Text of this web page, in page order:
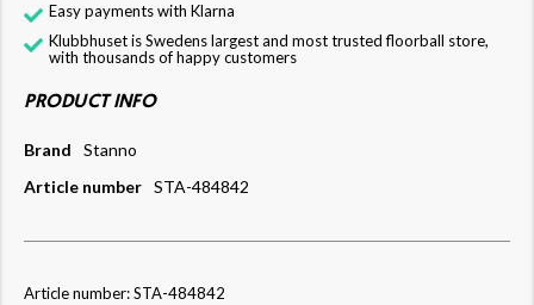
Easy payments with Klarna
Klubbhuset is Swedens largest and most trusted floorball store,
with thousands of happy customers
PRODUCT INFO
Brand
Stanno
Article number STA-484842
Article number: STA-484842